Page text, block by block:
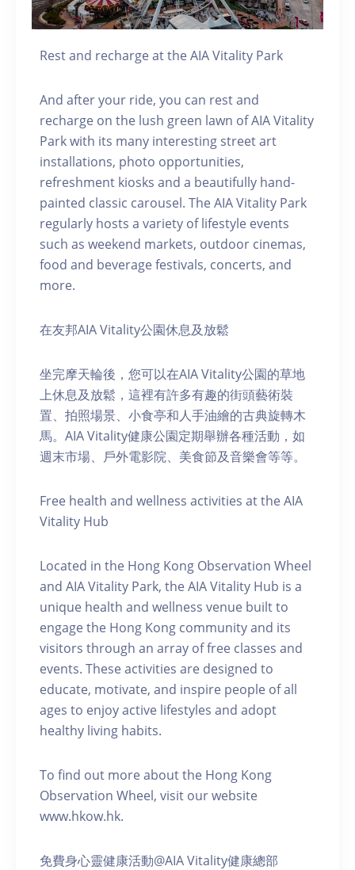
Rest and recharge at the AIA Vitality Park
And after your ride, you can rest and
recharge on the lush green lawn of AIA Vitality
Park with its many interesting street art
installations, photo opportunities,
refreshment kiosks and a beautifully hand-
painted classic carousel. The AIA Vitality Park
regularly hosts a variety of lifestyle events
such as weekend markets, outdoor cinemas,
food and beverage festivals, concerts, and
more.
在友邦AIA Vitality公園休息及放鬆
坐完摩天輪後，您可以在AIA Vitality公園的草地
上休息及放鬆，這裡有許多有趣的街頭藝術裝
置、拍照場景、小食亭和人手油繪的古典旋轉木
馬。AIA Vitality健康公園定期舉辦各種活動，如
週末市場、戶外電影院、美食節及音樂會等等。
Free health and wellness activities at the AIA
Vitality Hub
Located in the Hong Kong Observation Wheel
and AIA Vitality Park, the AIA Vitality Hub is a
unique health and wellness venue built to
engage the Hong Kong community and its
visitors through an array of free classes and
events. These activities are designed to
educate, motivate, and inspire people of all
ages to enjoy active lifestyles and adopt
healthy living habits.
To find out more about the Hong Kong
Observation Wheel, visit our website
www.hkow.hk.
免費身心靈健康活動@AIA Vitality健康總部